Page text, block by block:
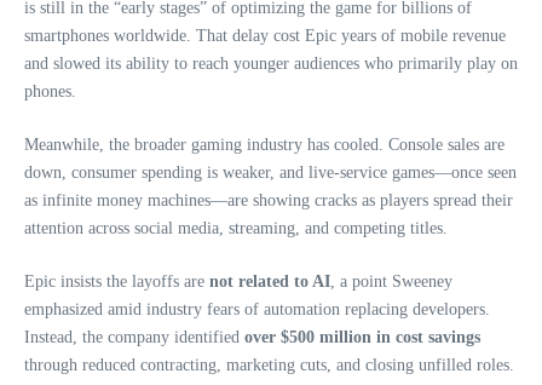
is still in the “early stages” of optimizing the game for billions of
smartphones worldwide. That delay cost Epic years of mobile revenue
and slowed its ability to reach younger audiences who primarily play on
phones.
Meanwhile, the broader gaming industry has cooled. Console sales are
down, consumer spending is weaker, and live‑service games—once seen
as infinite money machines—are showing cracks as players spread their
attention across social media, streaming, and competing titles.
Epic insists the layoffs are not related to AI , a point Sweeney
emphasized amid industry fears of automation replacing developers.
Instead, the company identified over $500 million in cost savings
through reduced contracting, marketing cuts, and closing unfilled roles.